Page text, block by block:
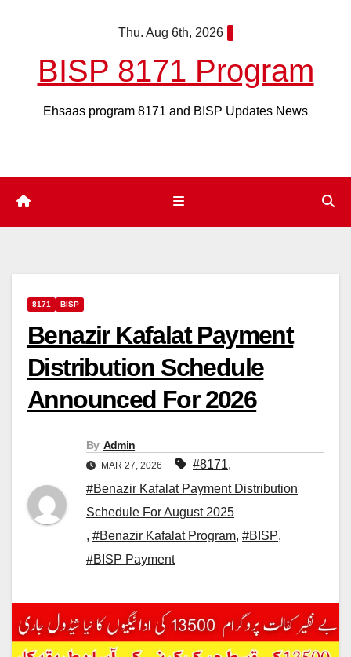
Thu. Aug 6th, 2026
BISP 8171 Program
Ehsaas program 8171 and BISP Updates News
8171 BISP
Benazir Kafalat Payment
Distribution Schedule
Announced For 2026
By Admin
MAR 27, 2026 #8171,
#Benazir Kafalat Payment Distribution
Schedule For August 2025
, #Benazir Kafalat Program, #BISP,
#BISP Payment